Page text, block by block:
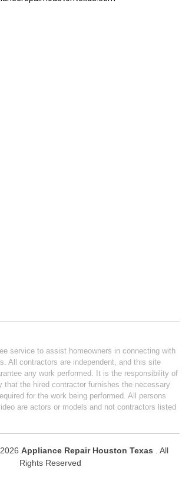
service to assist homeowners in connecting with
All contractors are independent, and this site
any work performed. It is the responsibility of
that the hired contractor furnishes the necessary
for the work being performed. All persons
are actors or models and not contractors listed
Appliance Repair Houston Texas
. All
Rights Reserved